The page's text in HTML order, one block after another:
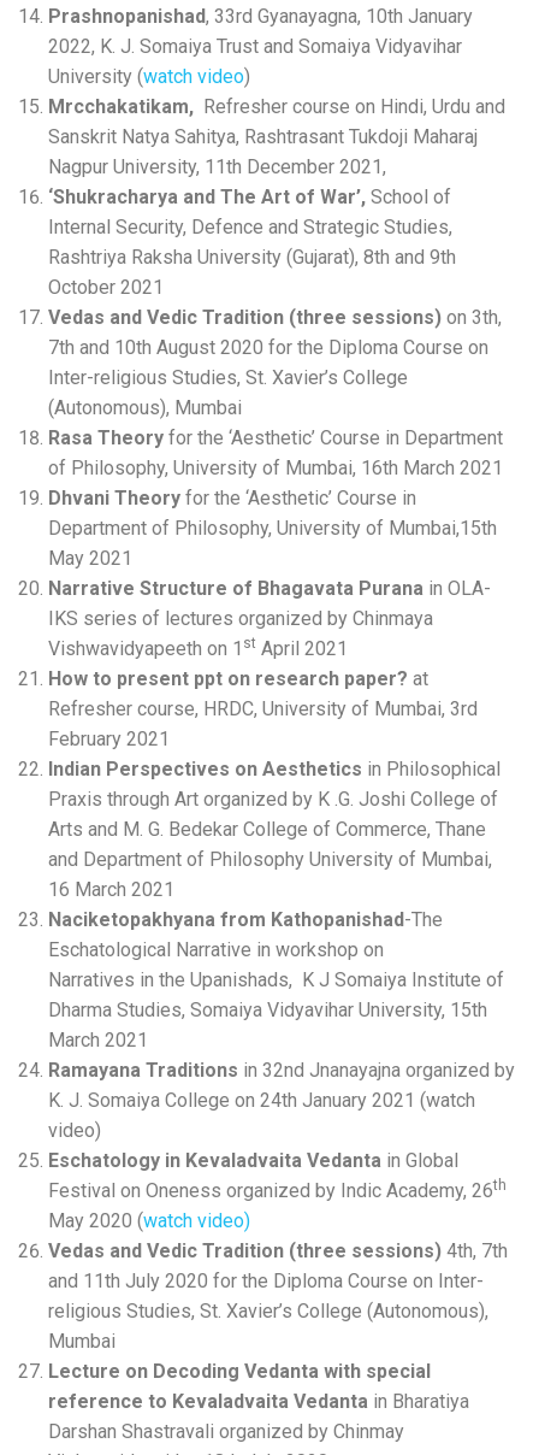
Prashnopanishad, 33rd Gyanayagna, 10th January
2022, K. J. Somaiya Trust and Somaiya Vidyavihar
University (watch video)
Mrcchakatikam, Refresher course on Hindi, Urdu and
Sanskrit Natya Sahitya, Rashtrasant Tukdoji Maharaj
Nagpur University, 11th December 2021,
‘Shukracharya and The Art of War’, School of
Internal Security, Defence and Strategic Studies,
Rashtriya Raksha University (Gujarat), 8th and 9th
October 2021
Vedas and Vedic Tradition (three sessions) on 3th,
7th and 10th August 2020 for the Diploma Course on
Inter-religious Studies, St. Xavier’s College
(Autonomous), Mumbai
Rasa Theory for the ‘Aesthetic’ Course in Department
of Philosophy, University of Mumbai, 16th March 2021
Dhvani Theory for the ‘Aesthetic’ Course in
Department of Philosophy, University of Mumbai,15th
May 2021
Narrative Structure of Bhagavata Purana in OLA-
IKS series of lectures organized by Chinmaya
Vishwavidyapeeth on 1 st April 2021
How to present ppt on research paper? at
Refresher course, HRDC, University of Mumbai, 3rd
February 2021
Indian Perspectives on Aesthetics in Philosophical
Praxis through Art organized by K .G. Joshi College of
Arts and M. G. Bedekar College of Commerce, Thane
and Department of Philosophy University of Mumbai,
16 March 2021
Naciketopakhyana from Kathopanishad -The
Eschatological Narrative in workshop on
Narratives in the Upanishads, K J Somaiya Institute of
Dharma Studies, Somaiya Vidyavihar University, 15th
March 2021
Ramayana Traditions in 32nd Jnanayajna organized by
K. J. Somaiya College on 24th January 2021 (watch
video)
Eschatology in Kevaladvaita Vedanta in Global
Festival on Oneness organized by Indic Academy, 26th
May 2020 (watch video)
Vedas and Vedic Tradition (three sessions) 4th, 7th
and 11th July 2020 for the Diploma Course on Inter-
religious Studies, St. Xavier’s College (Autonomous),
Mumbai
Lecture on Decoding Vedanta with special
reference to Kevaladvaita Vedanta in Bharatiya
Darshan Shastravali organized by Chinmay